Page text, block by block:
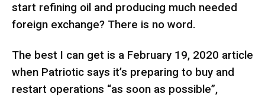
start refining oil and producing much needed
foreign exchange? There is no word.
The best I can get is a February 19, 2020 article
when Patriotic says it’s preparing to buy and
restart operations “as soon as possible”,